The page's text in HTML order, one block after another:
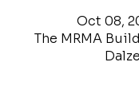
Oct 08,
The MRMA